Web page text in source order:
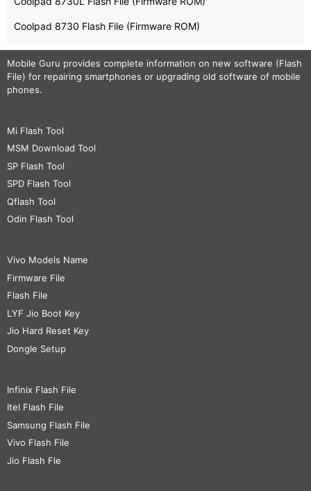
Coolpad 8730 Flash File (Firmware ROM)
Mobile Guru provides complete information on new software (Flash
File) for repairing smartphones or upgrading old software of mobile
phones.
Mi Flash Tool
MSM Download Tool
SP Flash Tool
SPD Flash Tool
Qflash Tool
Odin Flash Tool
Vivo Models Name
Firmware File
Flash File
LYF Jio Boot Key
Jio Hard Reset Key
Dongle Setup
Infinix Flash File
Itel Flash File
Samsung Flash File
Vivo Flash File
Jio Flash Fle